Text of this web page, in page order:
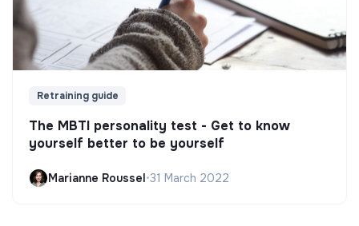
Retraining guide
The MBTI personality test - Get to know
yourself better to be yourself
Marianne Roussel•31 March 2022